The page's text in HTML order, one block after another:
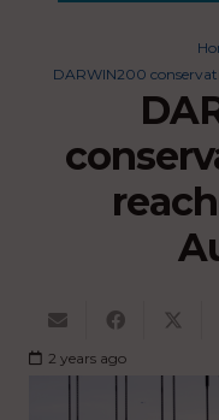
DARWIN200
2 years ago